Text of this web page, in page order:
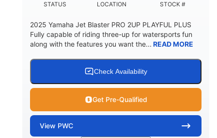
STATUS LOCATION STOCK #
2025 Yamaha Jet Blaster PRO 2UP PLAYFUL PLUS
Fully capable of riding three-up for watersports fun
along with the features you want the... READ MORE
Check Availability
Get Pre-Qualified
View PWC